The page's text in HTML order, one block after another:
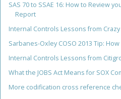
SAS 70 to SSAE 16: How to Review
Report
Internal Controls Lessons from Crazy
Sarbanes-Oxley COSO 2013 Tip:
Internal Controls Lessons from
What the JOBS Act Means for SOX
More codification cross reference